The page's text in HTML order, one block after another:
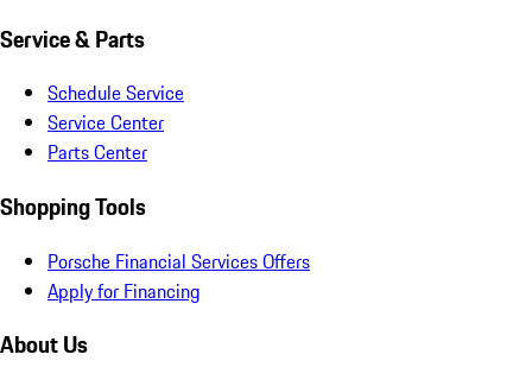
Service & Parts
Schedule Service
Service Center
Parts Center
Shopping Tools
Porsche Financial Services Offers
Apply for Financing
About Us